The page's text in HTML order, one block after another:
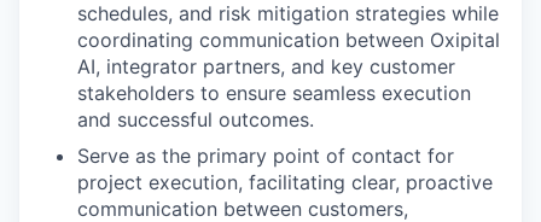
schedules, and risk mitigation strategies while
coordinating communication between Oxipital
AI, integrator partners, and key customer
stakeholders to ensure seamless execution
and successful outcomes.
Serve as the primary point of contact for
project execution, facilitating clear, proactive
communication between customers,